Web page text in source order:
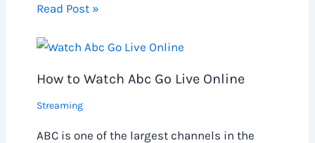
Read Post »
How to Watch Abc Go Live Online
Streaming
ABC is one of the largest channels in the